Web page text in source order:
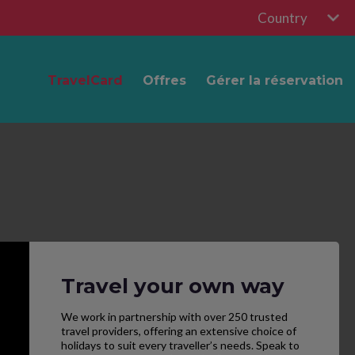
Country
TravelCard Offres Gérer la réservation
Travel your own way
We work in partnership with over 250 trusted
travel providers, offering an extensive choice of
holidays to suit every traveller’s needs. Speak to